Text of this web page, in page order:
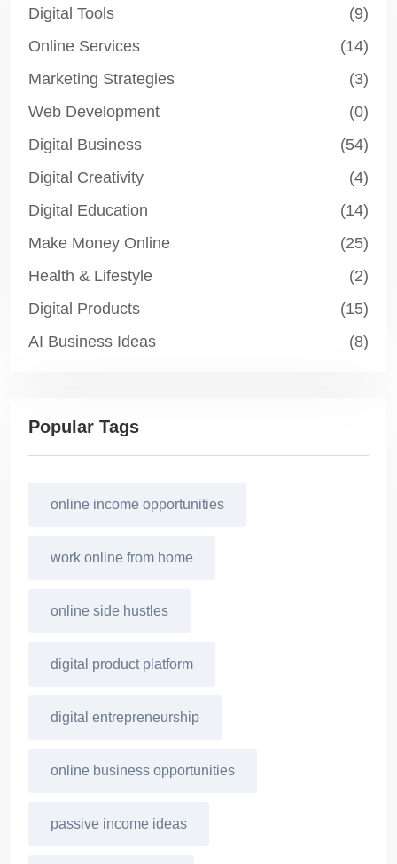
Digital Tools
(9)
Online Services
(14)
Marketing Strategies
(3)
Web Development
(0)
Digital Business
(54)
Digital Creativity
(4)
Digital Education
(14)
Make Money Online
(25)
Health & Lifestyle
(2)
Digital Products
(15)
AI Business Ideas
(8)
Popular Tags
online income opportunities
work online from home
online side hustles
digital product platform
digital entrepreneurship
online business opportunities
passive income ideas